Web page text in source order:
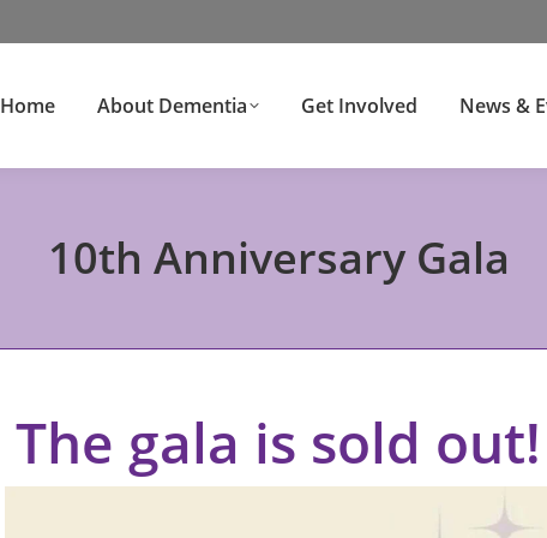
Home About Dementia Get Involved News &
10th Anniversary Gala
The gala is sold out!